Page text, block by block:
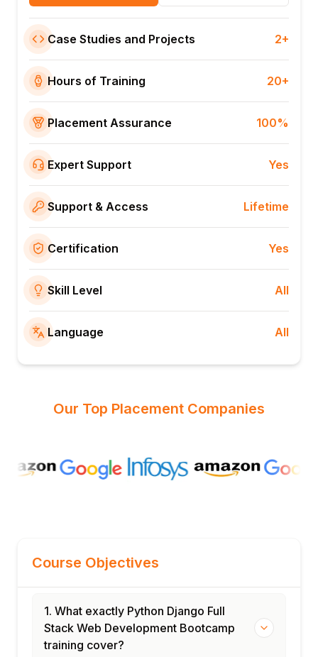
Case Studies and Projects 2+
Hours of Training 20+
Placement Assurance 100%
Expert Support Yes
Support & Access Lifetime
Certification Yes
Skill Level All
Language All
Our Top Placement Companies
Course Objectives
1. What exactly Python Django Full
Stack Web Development Bootcamp
training cover?